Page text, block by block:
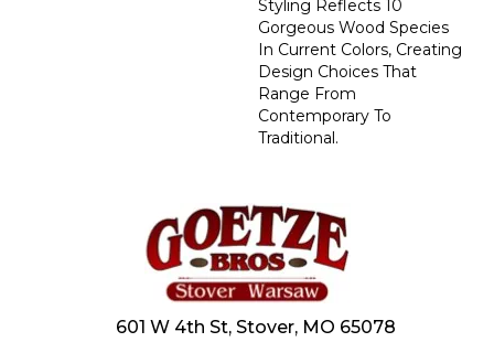
Styling Reflects 10
Gorgeous Wood Species
In Current Colors, Creating
Design Choices That
Range From
Contemporary To
Traditional.
601 W 4th St, Stover, MO 65078